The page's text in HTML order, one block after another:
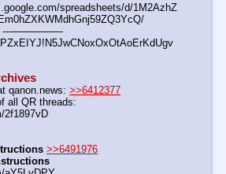
spreadsheets/d/1M2AzhZ
---—————
qanon.news: >>6412377
all QR threads:
2f1897vD
>>6491976